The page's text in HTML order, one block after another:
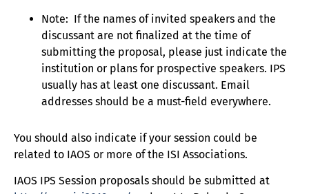
Note: If the names of invited speakers and the
discussant are not finalized at the time of
submitting the proposal, please just indicate the
institution or plans for prospective speakers. IPS
usually has at least one discussant. Email
addresses should be a must-field everywhere.
You should also indicate if your session could be
related to IAOS or more of the ISI Associations.
IAOS IPS Session proposals should be submitted at